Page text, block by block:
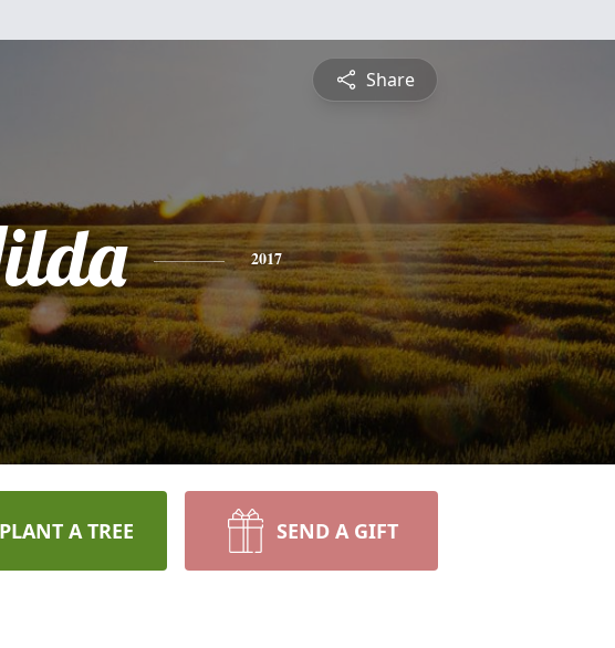
Share
2017
PLANT A TREE SEND A GIFT